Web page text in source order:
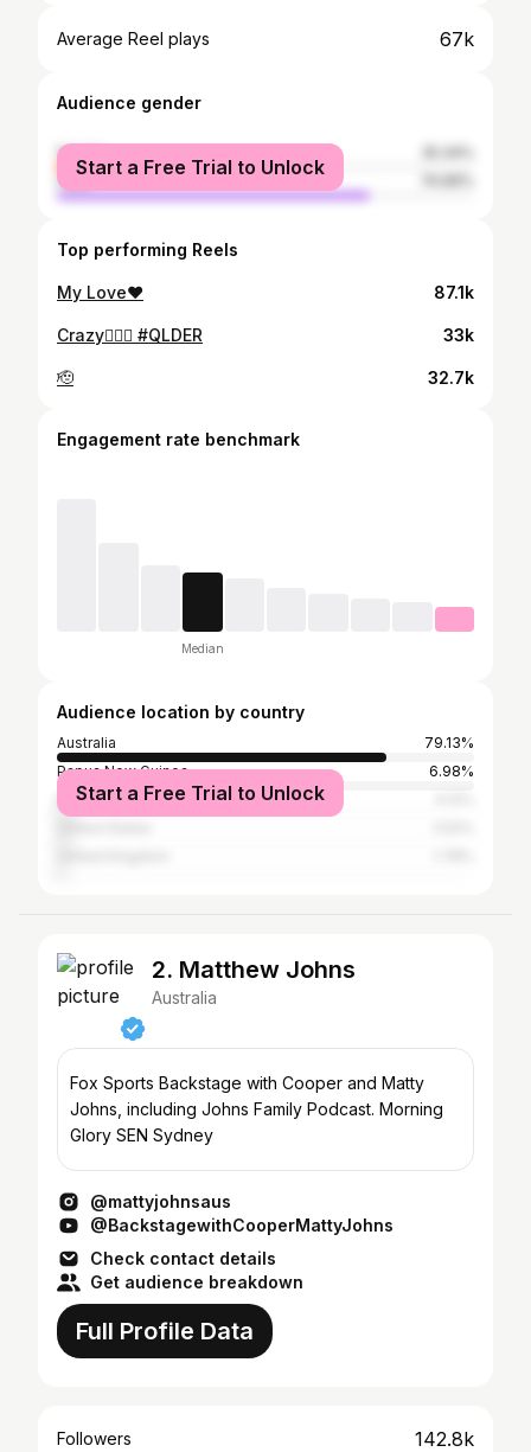
Average Reel plays 67k
Audience gender
female
male
Start a Free Trial to Unlock
Top performing Reels
My Love❤️ 87.1k
Crazy😮‍💨🦈 #QLDER 33k
🫡 32.7k
Engagement rate benchmark
Median
Audience location by country
Australia
79.13%
Papua New Guinea
6.98%
New Zealand
Start a Free Trial to Unlock
2. Matthew Johns
Australia
Fox Sports Backstage with Cooper and Matty
Johns, including Johns Family Podcast. Morning
Glory SEN Sydney
@mattyjohnsaus
@BackstagewithCooperMattyJohns
Check contact details
Get audience breakdown
Full Profile Data
Followers 142.8k